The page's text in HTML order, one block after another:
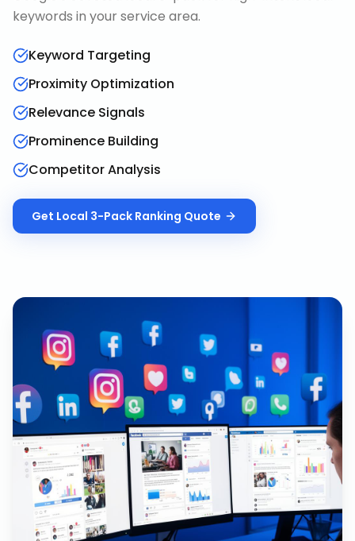
keywords in your service area.
Keyword Targeting
Proximity Optimization
Relevance Signals
Prominence Building
Competitor Analysis
Get Local 3-Pack Ranking Quote